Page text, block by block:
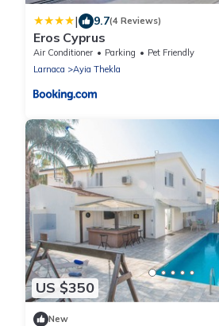
| 9.7(4 Reviews)
Eros Cyprus
Air Conditioner Parking
Pet Friendly
Larnaca
Ayia Thekla
US $350
New